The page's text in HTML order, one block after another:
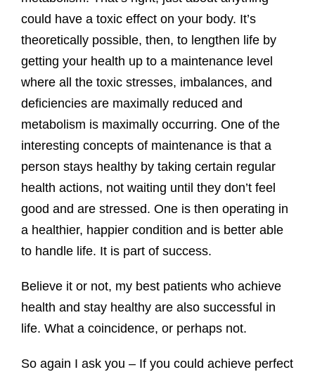
could have a toxic effect on your body. It’s
theoretically possible, then, to lengthen life by
getting your health up to a maintenance level
where all the toxic stresses, imbalances, and
deficiencies are maximally reduced and
metabolism is maximally occurring. One of the
interesting concepts of maintenance is that a
person stays healthy by taking certain regular
health actions, not waiting until they don’t feel
good and are stressed. One is then operating in
a healthier, happier condition and is better able
to handle life. It is part of success.
Believe it or not, my best patients who achieve
health and stay healthy are also successful in
life. What a coincidence, or perhaps not.
So again I ask you – If you could achieve perfect